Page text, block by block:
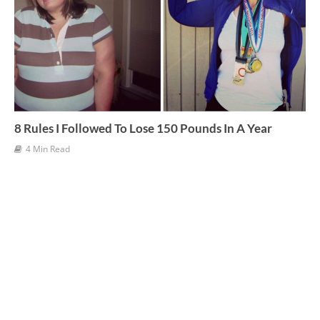
8 Rules I Followed To Lose 150 Pounds In A Year
4 Min Read